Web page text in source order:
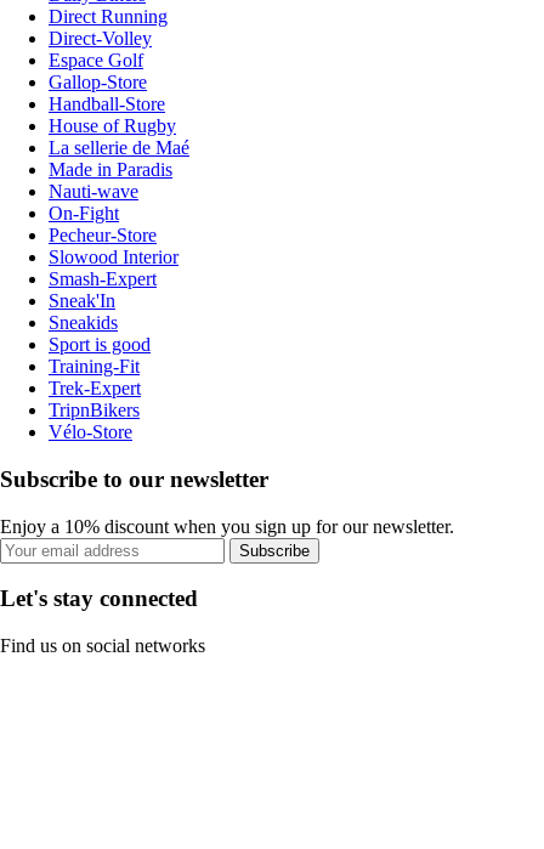
Direct Running
Direct-Volley
Espace Golf
Gallop-Store
Handball-Store
House of Rugby
La sellerie de Maé
Made in Paradis
Nauti-wave
On-Fight
Pecheur-Store
Slowood Interior
Smash-Expert
Sneak'In
Sneakids
Sport is good
Training-Fit
Trek-Expert
TripnBikers
Vélo-Store
Subscribe to our newsletter
Enjoy a 10% discount when you sign up for our newsletter.
Subscribe
Let's stay connected
Find us on social networks